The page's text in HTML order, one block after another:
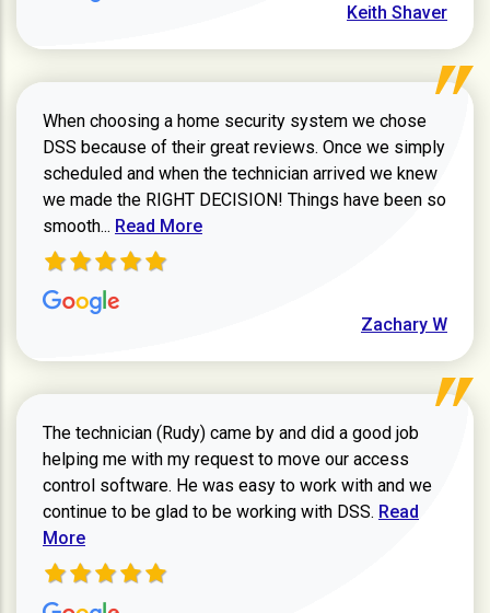
Keith Shaver
When choosing a home security system we chose
DSS because of their great reviews. Once we simply
scheduled and when the technician arrived we knew
we made the RIGHT DECISION! Things have been so
smooth... Read more about Zachary W review
Read More
Zachary W
The technician (Rudy) came by and did a good job
helping me with my request to move our access
control software. He was easy to work with and we
continue to be glad to be working with DSS. Read more
Read
More